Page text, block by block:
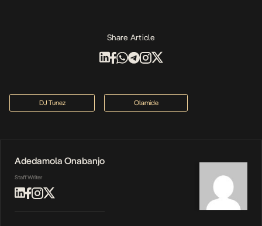
Share Article
DJ Tunez Olamide
Adedamola Onabanjo
Staff Writer